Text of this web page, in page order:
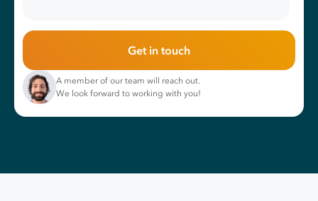
Get in touch
A member of our team will reach out.
We look forward to working with you!